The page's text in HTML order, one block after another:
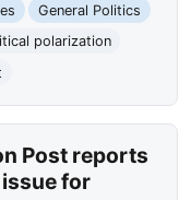
General Politics
polarization
Post reports
for